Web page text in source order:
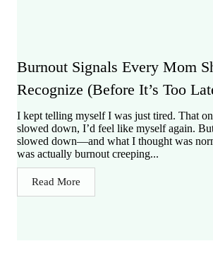
Burnout Signals Every Mom
Recognize (Before It’s Too
I kept telling myself I was just tired. That
slowed down, I’d feel like myself again.
slowed down—and what I thought was
was actually burnout creeping...
Read More